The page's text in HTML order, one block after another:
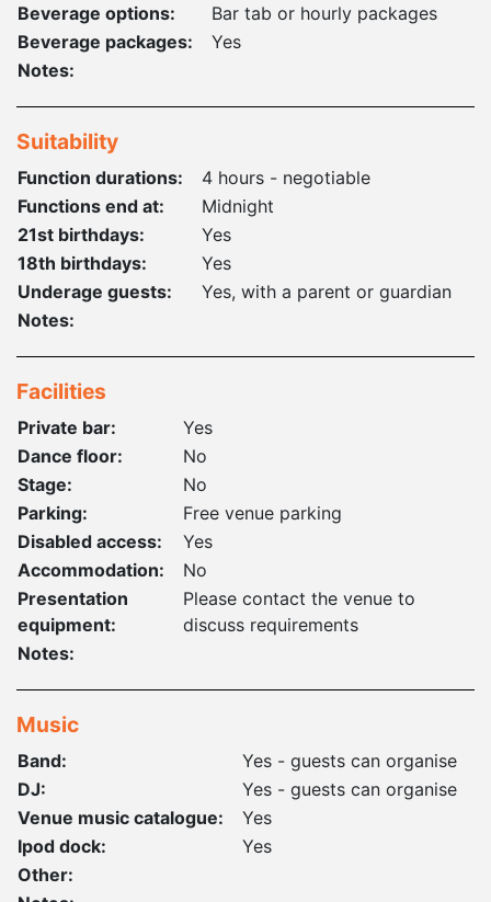
Beverage options:
Bar tab or hourly packages
Beverage packages:
Yes
Notes:
Suitability
Function durations:
4 hours - negotiable
Functions end at:
Midnight
21st birthdays:
Yes
18th birthdays:
Yes
Underage guests:
Yes, with a parent or guardian
Notes:
Facilities
Private bar:
Yes
Dance floor:
No
Stage:
No
Parking:
Free venue parking
Disabled access:
Yes
Accommodation:
No
Presentation
equipment:
Please contact the venue to
discuss requirements
Notes:
Music
Band:
Yes - guests can organise
DJ:
Yes - guests can organise
Venue music catalogue:
Yes
Ipod dock:
Yes
Other: